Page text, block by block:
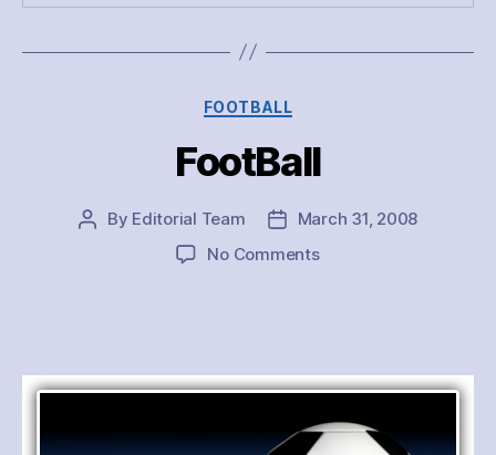
Categories
FOOTBALL
FootBall
Post
By Editorial Team
Post
date
March 31, 2008
No Commentson